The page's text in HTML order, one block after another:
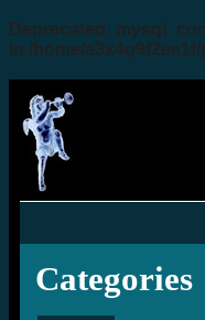
Deprecated :
in /home/
Categories